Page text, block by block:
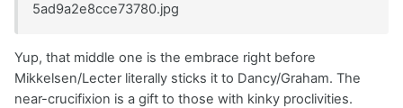
5ad9a2e8cce73780.jpg
Yup, that middle one is the embrace right before
Mikkelsen/Lecter literally sticks it to Dancy/Graham. The
near-crucifixion is a gift to those with kinky proclivities.